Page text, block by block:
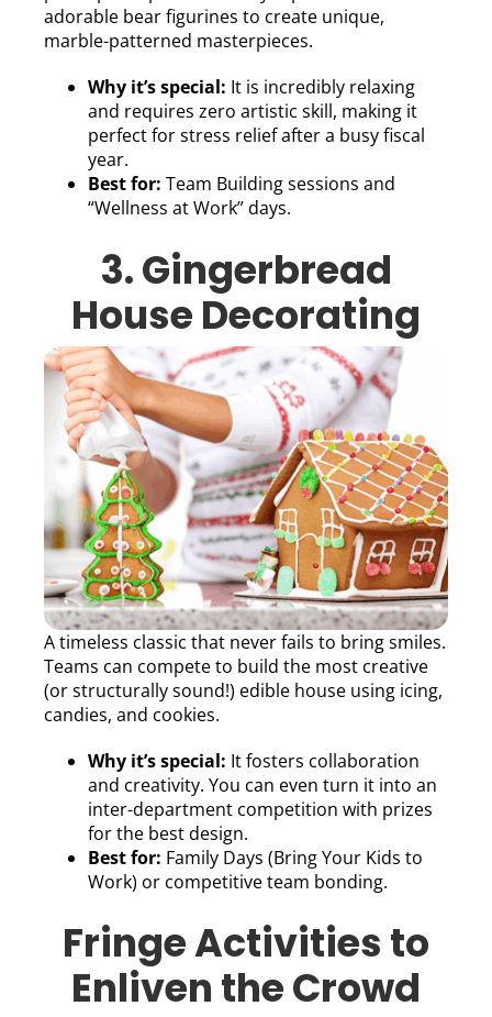
adorable bear figurines to create unique,
marble-patterned masterpieces.
Why it’s special: It is incredibly relaxing
and requires zero artistic skill, making it
perfect for stress relief after a busy fiscal
year.
Best for: Team Building sessions and
“Wellness at Work” days.
3. Gingerbread
House Decorating
A timeless classic that never fails to bring smiles.
Teams can compete to build the most creative
(or structurally sound!) edible house using icing,
candies, and cookies.
Why it’s special: It fosters collaboration
and creativity. You can even turn it into an
inter-department competition with prizes
for the best design.
Best for: Family Days (Bring Your Kids to
Work) or competitive team bonding.
Fringe Activities to
Enliven the Crowd